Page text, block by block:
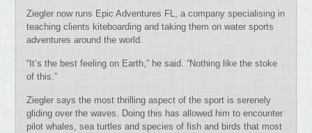
Ziegler now runs Epic Adventures FL, a company specialising in
teaching clients kiteboarding and taking them on water sports
adventures around the world.
“It’s the best feeling on Earth,” he said. “Nothing like the stoke
of this.”
Ziegler says the most thrilling aspect of the sport is serenely
gliding over the waves. Doing this has allowed him to encounter
pilot whales, sea turtles and species of fish and birds that most